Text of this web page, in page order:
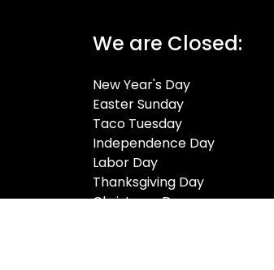
We are Closed:
New Year's Day
Easter Sunday
Taco Tuesday
Independence Day
Labor Day
Thanksgiving Day
Christmas Day